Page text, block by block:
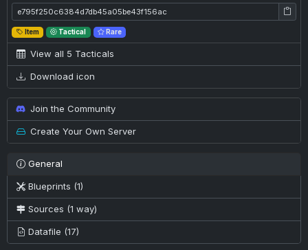
GUID: e795f250c6384d7db45a05be43f156ac
Item Tactical Rare
View all 5 Tacticals
Download icon
Join the Community
Create Your Own Server
General
Blueprints (1)
Sources (1 way)
Datafile (17)